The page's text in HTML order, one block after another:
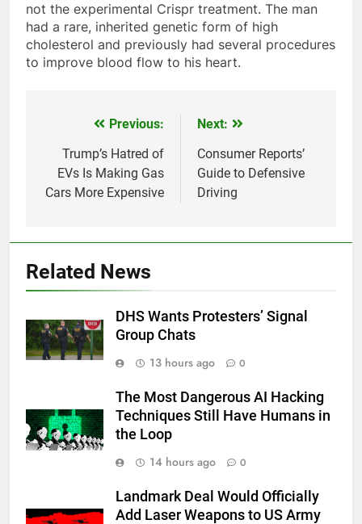
not the experimental Crispr treatment. The man
had a rare, inherited genetic form of high
cholesterol and previously had several procedures
to improve blood flow to his heart.
navigation
Previous:
Trump’s Hatred of
EVs Is Making Gas
Cars More Expensive
Next:
Consumer Reports’
Guide to Defensive
Driving
Related News
DHS Wants Protesters’ Signal
Group Chats
13 hours ago
0
The Most Dangerous AI Hacking
Techniques Still Have Humans in
the Loop
14 hours ago
0
Landmark Deal Would Officially
Add Laser Weapons to US Army